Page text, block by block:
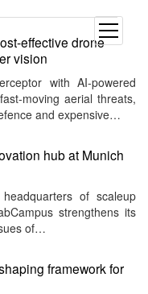
open
menu
effective drone
vision
with AI-powered
moving aerial threats,
and expensive…
hub at Munich
of scaleup
strengthens its
of…
framework for